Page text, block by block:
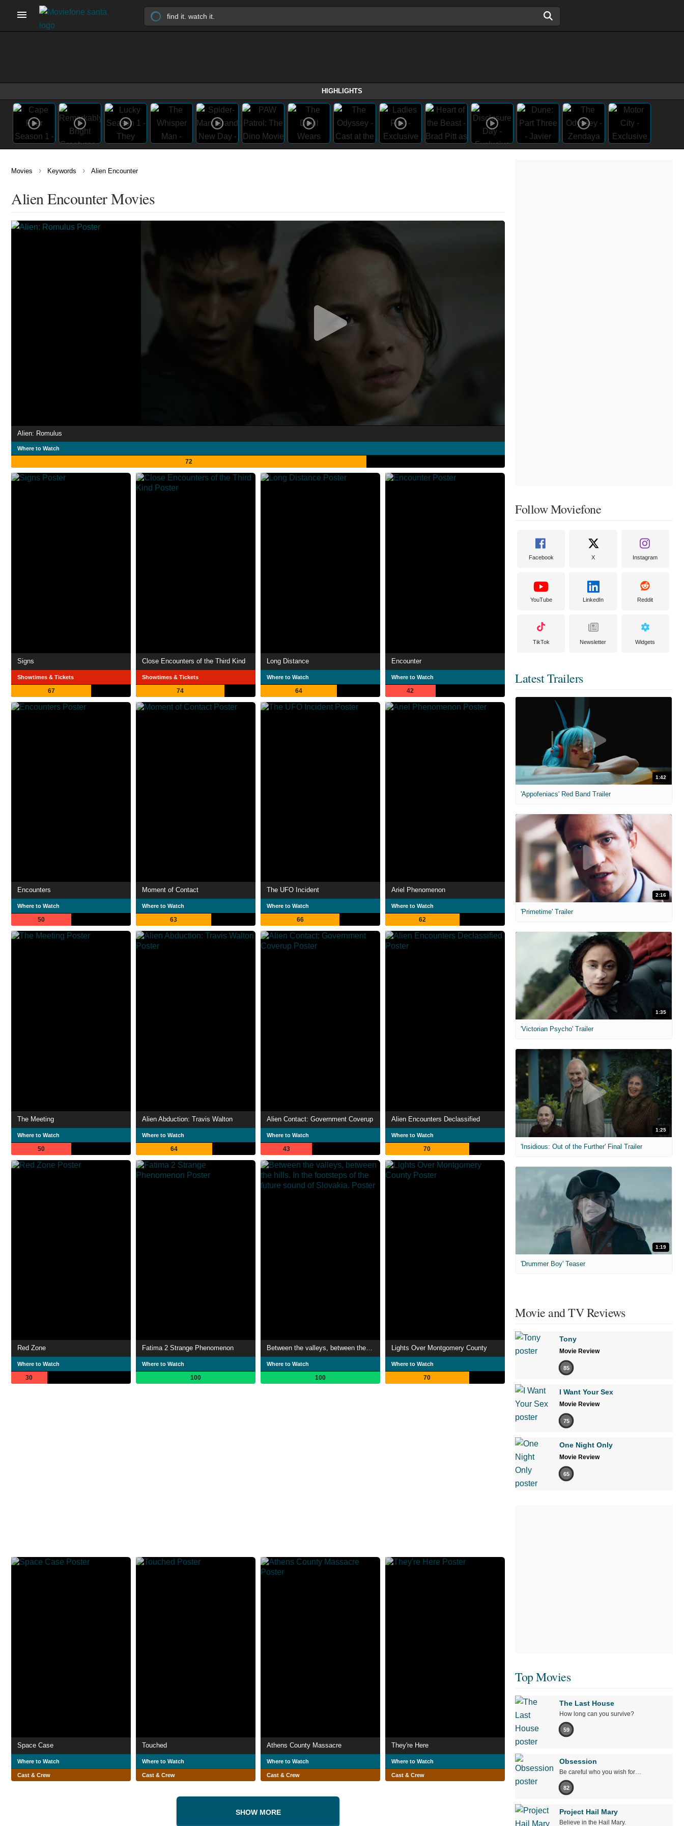
HIGHLIGHTS
Movies › Keywords › Alien Encounter
Alien Encounter Movies
Alien: Romulus
Where to Watch
72
Signs
Showtimes & Tickets
67
Close Encounters of the Third Kind
Showtimes & Tickets
74
Long Distance
Where to Watch
64
Encounter
Where to Watch
42
Encounters
Where to Watch
50
Moment of Contact
Where to Watch
63
The UFO Incident
Where to Watch
66
Ariel Phenomenon
Where to Watch
62
The Meeting
Where to Watch
50
Alien Abduction: Travis Walton
Where to Watch
64
Alien Contact: Government Coverup
Where to Watch
43
Alien Encounters Declassified
Where to Watch
70
Red Zone
Where to Watch
30
Fatima 2 Strange Phenomenon
Where to Watch
100
Between the valleys, between the hills. In the footsteps of the future sound of Slovakia.
Where to Watch
100
Lights Over Montgomery County
Where to Watch
70
Space Case
Where to Watch
Cast & Crew
Touched
Where to Watch
Cast & Crew
Athens County Massacre
Where to Watch
Cast & Crew
They're Here
Where to Watch
Cast & Crew
SHOW MORE
Follow Moviefone
Facebook X Instagram
YouTube LinkedIn Reddit
TikTok Newsletter Widgets
Latest Trailers
1:42
'Appofeniacs' Red Band Trailer
2:16
'Primetime' Trailer
1:35
'Victorian Psycho' Trailer
1:25
'Insidious: Out of the Further' Final Trailer
1:19
'Drummer Boy' Teaser
Movie and TV Reviews
Tony
Movie Review
85
I Want Your Sex
Movie Review
75
One Night Only
Movie Review
65
Top Movies
The Last House
How long can you survive?
59
Obsession
Be careful who you wish for…
82
Project Hail Mary
Believe in the Hail Mary.